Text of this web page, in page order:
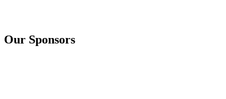
Our Sponsors